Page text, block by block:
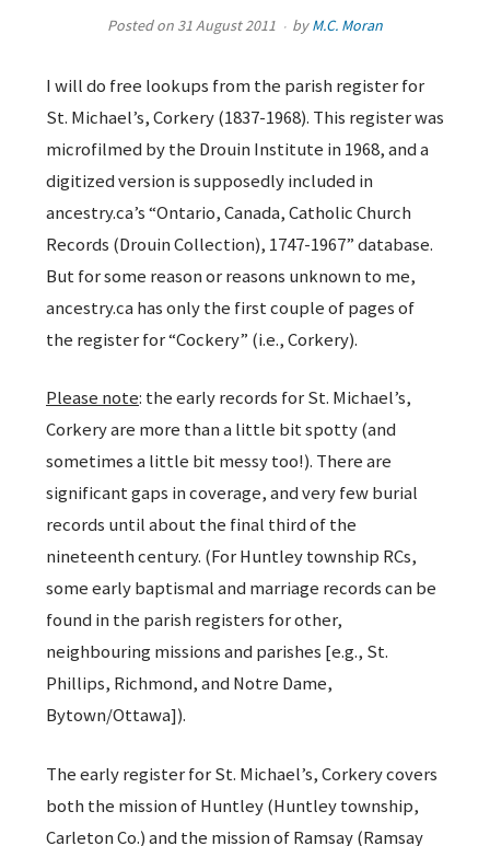
Posted on 31 August 2011 byM.C. Moran
I will do free lookups from the parish register for
St. Michael’s, Corkery (1837-1968). This register was
microfilmed by the Drouin Institute in 1968, and a
digitized version is supposedly included in
ancestry.ca’s “Ontario, Canada, Catholic Church
Records (Drouin Collection), 1747-1967” database.
But for some reason or reasons unknown to me,
ancestry.ca has only the first couple of pages of
the register for “Cockery” (i.e., Corkery).
Please note: the early records for St. Michael’s,
Corkery are more than a little bit spotty (and
sometimes a little bit messy too!). There are
significant gaps in coverage, and very few burial
records until about the final third of the
nineteenth century. (For Huntley township RCs,
some early baptismal and marriage records can be
found in the parish registers for other,
neighbouring missions and parishes [e.g., St.
Phillips, Richmond, and Notre Dame,
Bytown/Ottawa]).
The early register for St. Michael’s, Corkery covers
both the mission of Huntley (Huntley township,
Carleton Co.) and the mission of Ramsay (Ramsay